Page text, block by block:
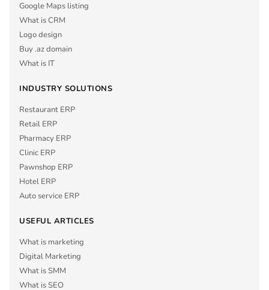
Google Maps listing
What is CRM
Logo design
Buy .az domain
What is IT
INDUSTRY SOLUTIONS
Restaurant ERP
Retail ERP
Pharmacy ERP
Clinic ERP
Pawnshop ERP
Hotel ERP
Auto service ERP
USEFUL ARTICLES
What is marketing
Digital Marketing
What is SMM
What is SEO